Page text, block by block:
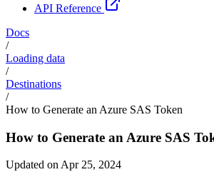
API Reference
Docs
/
Loading data
/
Destinations
/
How to Generate an Azure SAS Token
How to Generate an Azure SAS
Updated on Apr 25, 2024